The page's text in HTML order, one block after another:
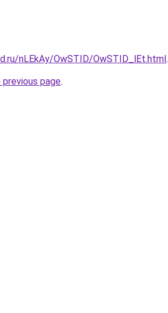
nLEkAy/OwSTID/OwSTID_lEt.html.
page.